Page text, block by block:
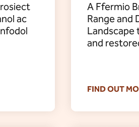
ac
A Ffermio
Range and
Landscape
and
FIND OUT